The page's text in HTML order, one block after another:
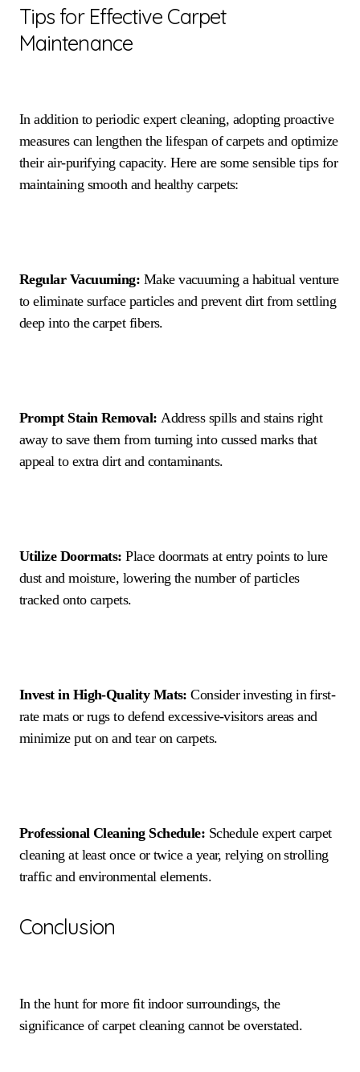
Tips for Effective Carpet
Maintenance
In addition to periodic expert cleaning, adopting proactive
measures can lengthen the lifespan of carpets and optimize
their air-purifying capacity. Here are some sensible tips for
maintaining smooth and healthy carpets:
Regular Vacuuming: Make vacuuming a habitual venture
to eliminate surface particles and prevent dirt from settling
deep into the carpet fibers.
Prompt Stain Removal:Address spills and stains right
away to save them from turning into cussed marks that
appeal to extra dirt and contaminants.
Utilize Doormats: Place doormats at entry points to lure
dust and moisture, lowering the number of particles
tracked onto carpets.
Invest in High-Quality Mats:Consider investing in first-
rate mats or rugs to defend excessive-visitors areas and
minimize put on and tear on carpets.
Professional Cleaning Schedule: Schedule expert carpet
cleaning at least once or twice a year, relying on strolling
traffic and environmental elements.
Conclusion
In the hunt for more fit indoor surroundings, the
significance of carpet cleaning cannot be overstated.